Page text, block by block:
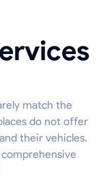
match the
do not offer
their vehicles.